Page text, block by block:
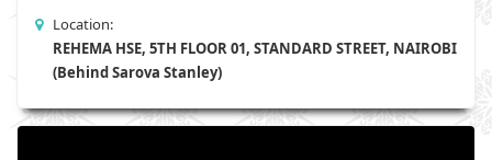
Location:
REHEMA HSE, 5TH FLOOR 01, STANDARD STREET, NAIROBI
(Behind Sarova Stanley)